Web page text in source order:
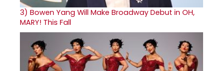
3) Bowen Yang Will Make Broadway Debut in OH,
MARY! This Fall